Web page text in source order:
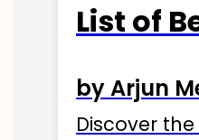
List of
by Arjun
Discover